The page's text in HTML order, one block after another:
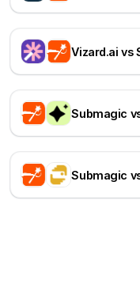
Vizard.ai vs
Submagic
Submagic